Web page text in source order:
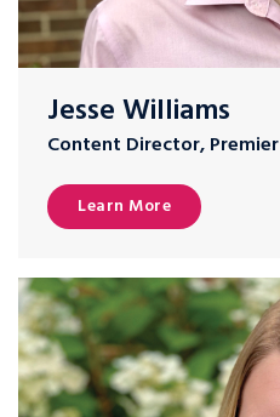
Jesse Williams
Content Director, Premier
Learn More